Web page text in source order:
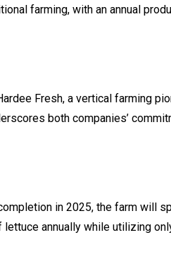
farming, with an annual
Fresh, a vertical farming
both companies’
in 2025, the farm will
annually while utilizing